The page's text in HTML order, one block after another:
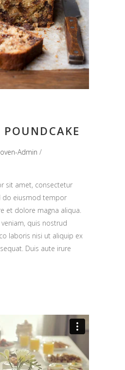
Admin
sit amet, consectetur
do eiusmod tempor
et dolore magna aliqua.
quis nostrud
laboris nisi ut aliquip ex
Duis aute irure